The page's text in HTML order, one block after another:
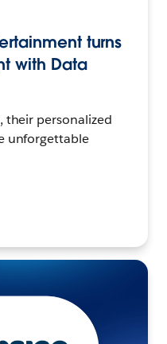
turns
with Data
their personalized
unforgettable